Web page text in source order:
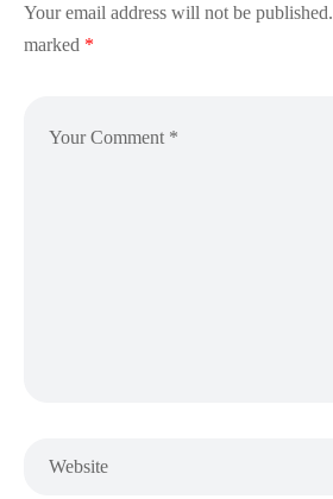
Your email address will not be published.
marked *